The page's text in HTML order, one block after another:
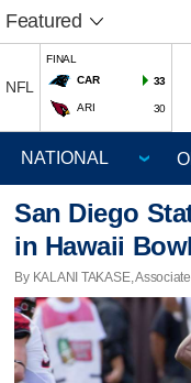
Featured
NFL
FINAL
CAR
33
ARI 30
San Diego
in Hawaii Bowl
By KALANI TAKASE,